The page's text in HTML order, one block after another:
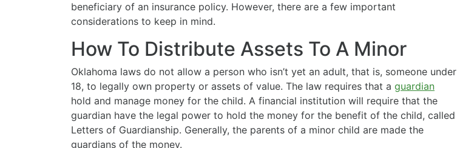
beneficiary of an insurance policy. However, there are a few important
considerations to keep in mind.
How To Distribute Assets To A Minor
Oklahoma laws do not allow a person who isn’t yet an adult, that is, someone under
18, to legally own property or assets of value. The law requires that a guardian
hold and manage money for the child. A financial institution will require that the
guardian have the legal power to hold the money for the benefit of the child, called
Letters of Guardianship. Generally, the parents of a minor child are made the
guardians of the money.